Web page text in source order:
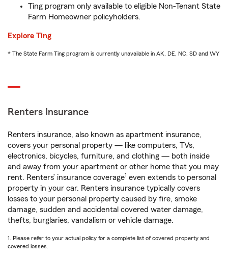
Ting program only available to eligible Non-Tenant State
Farm Homeowner policyholders.
Explore Ting
* The State Farm Ting program is currently unavailable in AK, DE, NC, SD and WY
Renters Insurance
Renters insurance, also known as apartment insurance,
covers your personal property — like computers, TVs,
electronics, bicycles, furniture, and clothing — both inside
and away from your apartment or other home that you may
rent. Renters’ insurance coverage1 even extends to personal
property in your car. Renters insurance typically covers
losses to your personal property caused by fire, smoke
damage, sudden and accidental covered water damage,
thefts, burglaries, vandalism or vehicle damage.
1. Please refer to your actual policy for a complete list of covered property and
covered losses.